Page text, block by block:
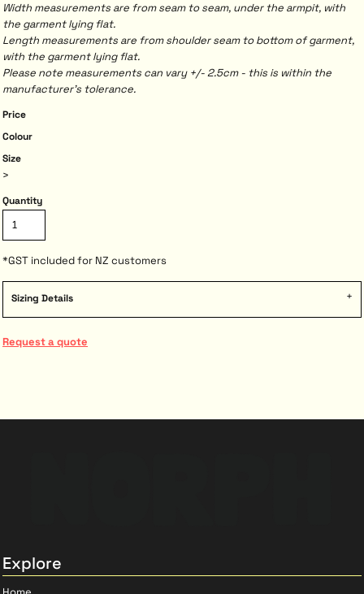
Width measurements are from seam to seam, under the armpit, with
the garment lying flat.
Length measurements are from shoulder seam to bottom of garment,
with the garment lying flat.
Please note measurements can vary +/- 2.5cm - this is within the
manufacturer's tolerance.
Price
Colour
Size
>
Quantity
*GST included for NZ customers
Sizing Details
Request a quote
Explore